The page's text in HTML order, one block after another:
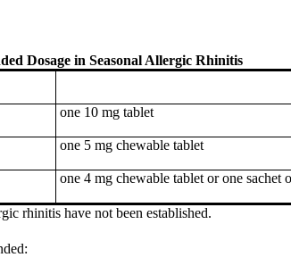
Dosage in Seasonal Allergic Rhinitis
rhinitis have not been established.
one 10 mg tablet
one 5 mg chewable tablet
one 4 mg chewable tablet or one sachet